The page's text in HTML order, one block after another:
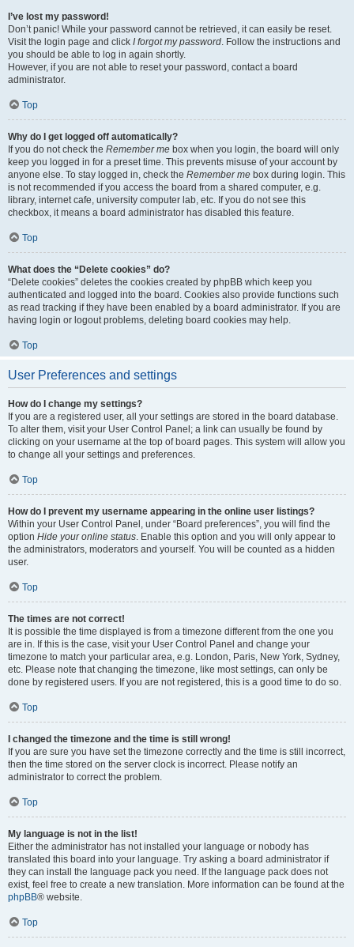
I’ve lost my password!
Don’t panic! While your password cannot be retrieved, it can easily be reset.
Visit the login page and click I forgot my password. Follow the instructions and
you should be able to log in again shortly.
However, if you are not able to reset your password, contact a board
administrator.
Top
Why do I get logged off automatically?
If you do not check the Remember me box when you login, the board will only
keep you logged in for a preset time. This prevents misuse of your account by
anyone else. To stay logged in, check the Remember me box during login. This
is not recommended if you access the board from a shared computer, e.g.
library, internet cafe, university computer lab, etc. If you do not see this
checkbox, it means a board administrator has disabled this feature.
Top
What does the “Delete cookies” do?
“Delete cookies” deletes the cookies created by phpBB which keep you
authenticated and logged into the board. Cookies also provide functions such
as read tracking if they have been enabled by a board administrator. If you are
having login or logout problems, deleting board cookies may help.
Top
User Preferences and settings
How do I change my settings?
If you are a registered user, all your settings are stored in the board database.
To alter them, visit your User Control Panel; a link can usually be found by
clicking on your username at the top of board pages. This system will allow you
to change all your settings and preferences.
Top
How do I prevent my username appearing in the online user listings?
Within your User Control Panel, under “Board preferences”, you will find the
option Hide your online status. Enable this option and you will only appear to
the administrators, moderators and yourself. You will be counted as a hidden
user.
Top
The times are not correct!
It is possible the time displayed is from a timezone different from the one you
are in. If this is the case, visit your User Control Panel and change your
timezone to match your particular area, e.g. London, Paris, New York, Sydney,
etc. Please note that changing the timezone, like most settings, can only be
done by registered users. If you are not registered, this is a good time to do so.
Top
I changed the timezone and the time is still wrong!
If you are sure you have set the timezone correctly and the time is still incorrect,
then the time stored on the server clock is incorrect. Please notify an
administrator to correct the problem.
Top
My language is not in the list!
Either the administrator has not installed your language or nobody has
translated this board into your language. Try asking a board administrator if
they can install the language pack you need. If the language pack does not
exist, feel free to create a new translation. More information can be found at the
phpBB® website.
Top